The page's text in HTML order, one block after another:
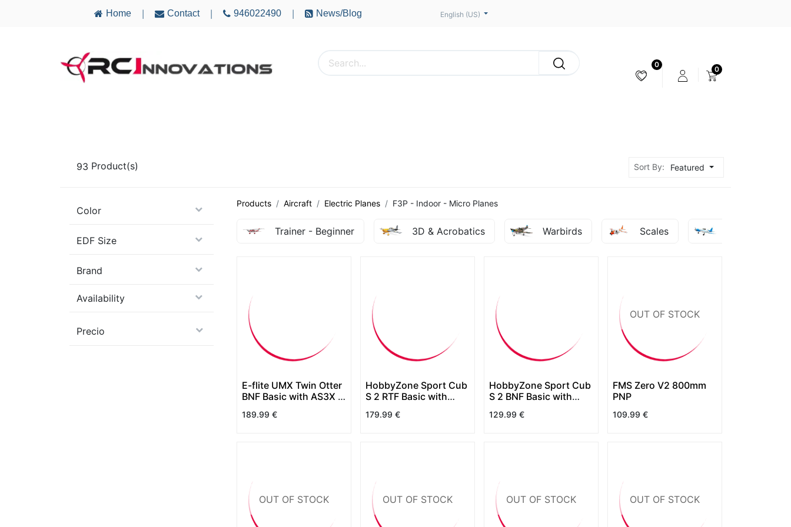
Home Contact 946022490 News/Blog English (US)
0
0
93 Product(s) Sort By: Featured
Color
EDF Size
Brand
Availability
Precio
Products Aircraft Electric Planes F3P - Indoor - Micro Planes
Trainer - Beginner 3D & Acrobatics Warbirds Scales
E-flite UMX Twin Otter
BNF Basic with AS3X &
189.99 €
HobbyZone Sport Cub
S 2 RTF Basic with
179.99 €
HobbyZone Sport Cub
S 2 BNF Basic with
129.99 €
OUT OF STOCK
FMS Zero V2 800mm
PNP
109.99 €
OUT OF STOCK OUT OF STOCK OUT OF STOCK OUT OF STOCK